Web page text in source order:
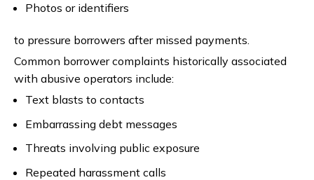
Photos or identifiers
to pressure borrowers after missed payments.
Common borrower complaints historically associated
with abusive operators include:
Text blasts to contacts
Embarrassing debt messages
Threats involving public exposure
Repeated harassment calls